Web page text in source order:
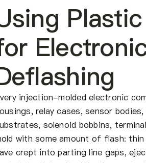
Resource
About Us
injection-molded electronic
relay cases, sensor bodies,
solenoid bobbins,
with some amount of flash:
crept into parting line gaps,